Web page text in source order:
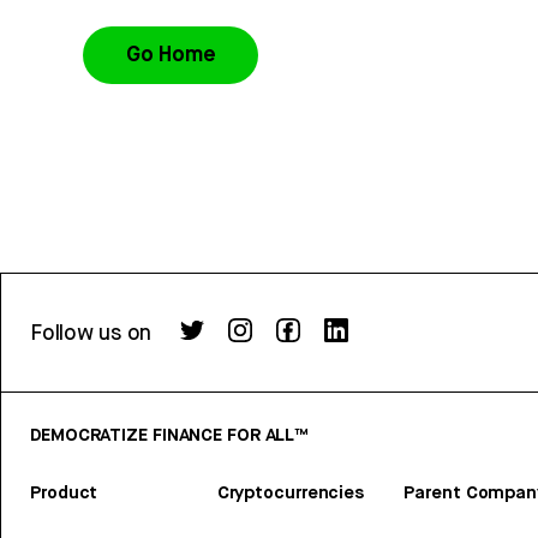
Go Home
Follow us on
DEMOCRATIZE FINANCE FOR ALL™
Product Cryptocurrencies Parent